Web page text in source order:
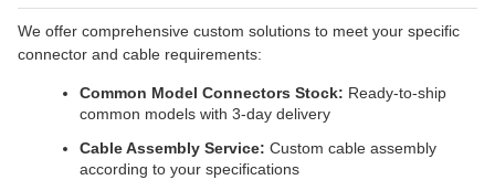
We offer comprehensive custom solutions to meet your specific
connector and cable requirements:
Common Model Connectors Stock: Ready-to-ship
common models with 3-day delivery
Cable Assembly Service: Custom cable assembly
according to your specifications